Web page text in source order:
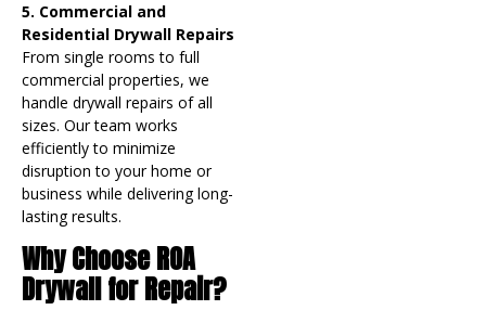
5. Commercial and
Residential Drywall Repairs
From single rooms to full
commercial properties, we
handle drywall repairs of all
sizes. Our team works
efficiently to minimize
disruption to your home or
business while delivering long-
lasting results.
Why Choose ROA
Drywall for Repair?